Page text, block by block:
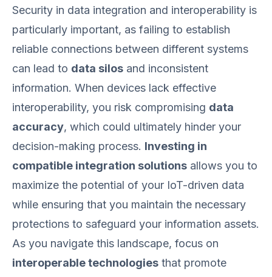
Security in data integration and interoperability is
particularly important, as failing to establish
reliable connections between different systems
can lead to data silos and inconsistent
information. When devices lack effective
interoperability, you risk compromising data
accuracy, which could ultimately hinder your
decision-making process. Investing in
compatible integration solutions allows you to
maximize the potential of your IoT-driven data
while ensuring that you maintain the necessary
protections to safeguard your information assets.
As you navigate this landscape, focus on
interoperable technologies that promote